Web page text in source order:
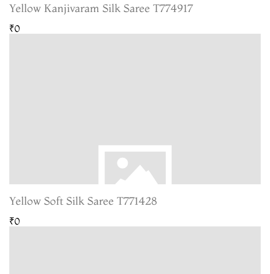
Yellow Kanjivaram Silk Saree T774917
₹0
Yellow Soft Silk Saree T771428
₹0